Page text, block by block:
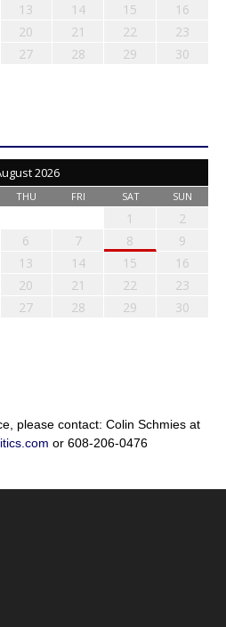
13 14 15
16
20 21 22
23
27 28 29
30
2026
THU FRI SAT SUN
1
2
6 7 8
9
13 14 15
16
20 21 22
23
27 28 29
30
please contact: Colin Schmies at
or 608-206-0476